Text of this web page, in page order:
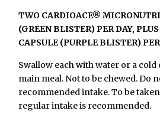
TWO CARDIOACE®
(GREEN BLISTER) PER DAY,
CAPSULE (PURPLE BLISTER)
Swallow each with water or a
main meal. Not to be chewed. Do
recommended intake. To be
regular intake is recommended.